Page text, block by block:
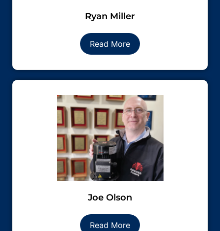
Ryan Miller
Read More
Joe Olson
Read More